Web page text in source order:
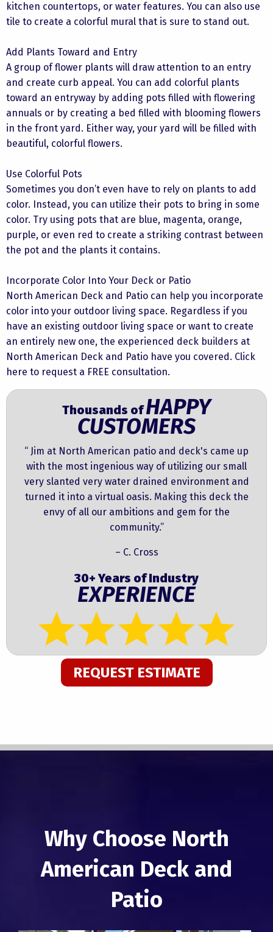
kitchen countertops, or water features. You can also use
tile to create a colorful mural that is sure to stand out.
Add Plants Toward and Entry
A group of flower plants will draw attention to an entry
and create curb appeal. You can add colorful plants
toward an entryway by adding pots filled with flowering
annuals or by creating a bed filled with blooming flowers
in the front yard. Either way, your yard will be filled with
beautiful, colorful flowers.
Use Colorful Pots
Sometimes you don’t even have to rely on plants to add
color. Instead, you can utilize their pots to bring in some
color. Try using pots that are blue, magenta, orange,
purple, or even red to create a striking contrast between
the pot and the plants it contains.
Incorporate Color Into Your Deck or Patio
North American Deck and Patio can help you incorporate
color into your outdoor living space. Regardless if you
have an existing outdoor living space or want to create
an entirely new one, the experienced deck builders at
North American Deck and Patio have you covered. Click
here to request a FREE consultation.
Thousands ofHAPPY
CUSTOMERS
“ Jim at North American patio and deck's came up
with the most ingenious way of utilizing our small
very slanted very water drained environment and
turned it into a virtual oasis. Making this deck the
envy of all our ambitions and gem for the
community.”
– C. Cross
30+ Years of Industry
EXPERIENCE
REQUEST ESTIMATE
Why Choose North
American Deck and
Patio